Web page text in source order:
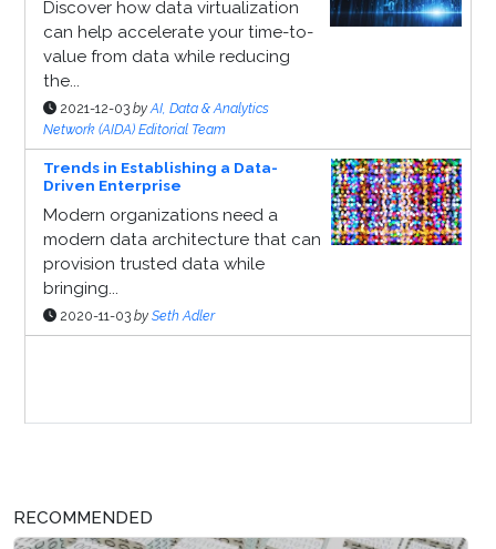
Discover how data virtualization
can help accelerate your time-to-
value from data while reducing
the...
2021-12-03 by AI, Data & Analytics
Network (AIDA) Editorial Team
Trends in Establishing a Data-
Driven Enterprise
Modern organizations need a
modern data architecture that can
provision trusted data while
bringing...
2020-11-03 by Seth Adler
RECOMMENDED